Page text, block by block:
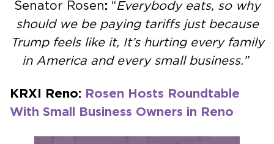
Senator Rosen: “Everybody eats, so why
should we be paying tariffs just because
Trump feels like it, It’s hurting every family
in America and every small business.”
KRXI Reno: Rosen Hosts Roundtable
With Small Business Owners in Reno